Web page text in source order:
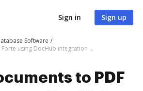
Sign in Sign up
Software
Save documents to PDF Forte using DocHub integration - easy to set up and run
to PDF